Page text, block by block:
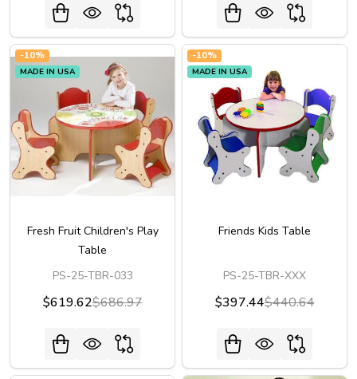
-10%
MADE IN USA
Fresh Fruit Children's Play
Table
PS-25-TBR-033
$619.62$686.97
-10%
MADE IN USA
Friends Kids Table
PS-25-TBR-XXX
$397.44$440.64